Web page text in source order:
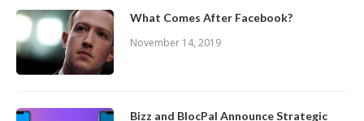
What Comes After Facebook?
November 14, 2019
Bizz and BlocPal Announce Strategic